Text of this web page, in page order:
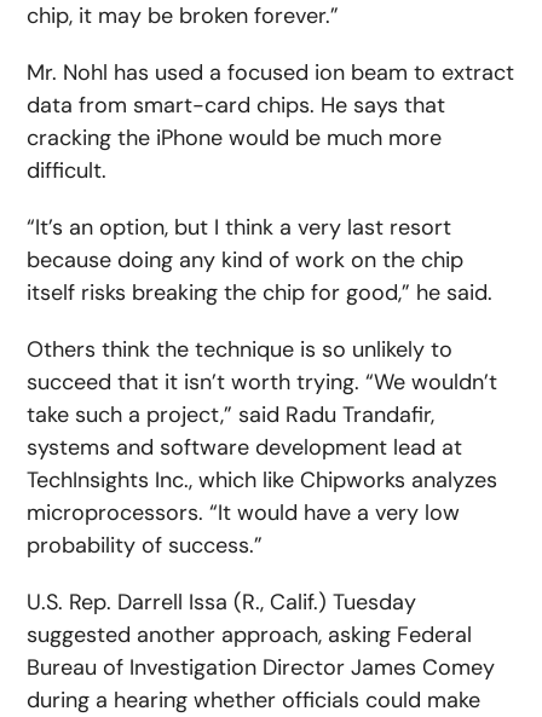
chip, it may be broken forever.”
Mr. Nohl has used a focused ion beam to extract
data from smart-card chips. He says that
cracking the iPhone would be much more
difficult.
“It’s an option, but I think a very last resort
because doing any kind of work on the chip
itself risks breaking the chip for good,” he said.
Others think the technique is so unlikely to
succeed that it isn’t worth trying. “We wouldn’t
take such a project,” said Radu Trandafir,
systems and software development lead at
TechInsights Inc., which like Chipworks analyzes
microprocessors. “It would have a very low
probability of success.”
U.S. Rep. Darrell Issa (R., Calif.) Tuesday
suggested another approach, asking Federal
Bureau of Investigation Director James Comey
during a hearing whether officials could make